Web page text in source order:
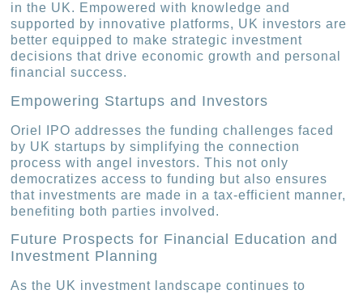
in the UK. Empowered with knowledge and
supported by innovative platforms, UK investors are
better equipped to make strategic investment
decisions that drive economic growth and personal
financial success.
Empowering Startups and Investors
Oriel IPO addresses the funding challenges faced
by UK startups by simplifying the connection
process with angel investors. This not only
democratizes access to funding but also ensures
that investments are made in a tax-efficient manner,
benefiting both parties involved.
Future Prospects for Financial Education and
Investment Planning
As the UK investment landscape continues to